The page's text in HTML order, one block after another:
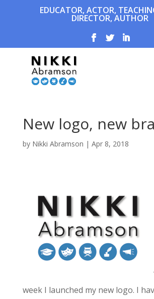
EDUCATOR, ACTOR,
DIRECTOR, AUTHOR
New logo, new
by Nikki Abramson | Apr 8, 2018
week I launched my new logo. I